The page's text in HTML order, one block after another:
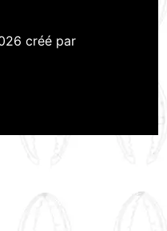
créé par